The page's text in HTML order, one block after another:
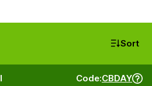
Sort
Code:CBDAY